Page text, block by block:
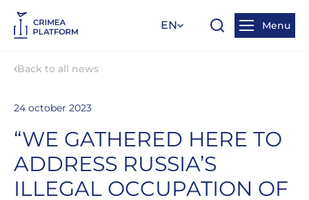
EN Menu
Back to all news
24 october 2023
“WE GATHERED HERE TO
ADDRESS RUSSIA’S
ILLEGAL OCCUPATION OF